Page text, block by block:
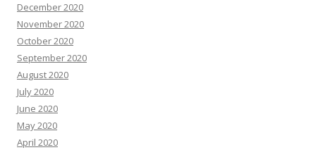
December 2020
November 2020
October 2020
September 2020
August 2020
July 2020
June 2020
May 2020
April 2020